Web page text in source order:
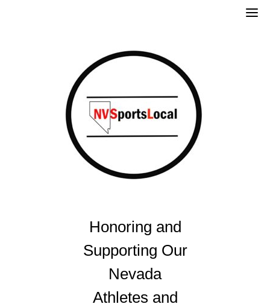
Honoring and
Supporting Our
Nevada
Athletes and